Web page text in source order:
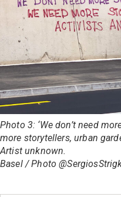
Photo 3: ‘We don’t need
more storytellers, urban
Artist unknown.
Basel / Photo